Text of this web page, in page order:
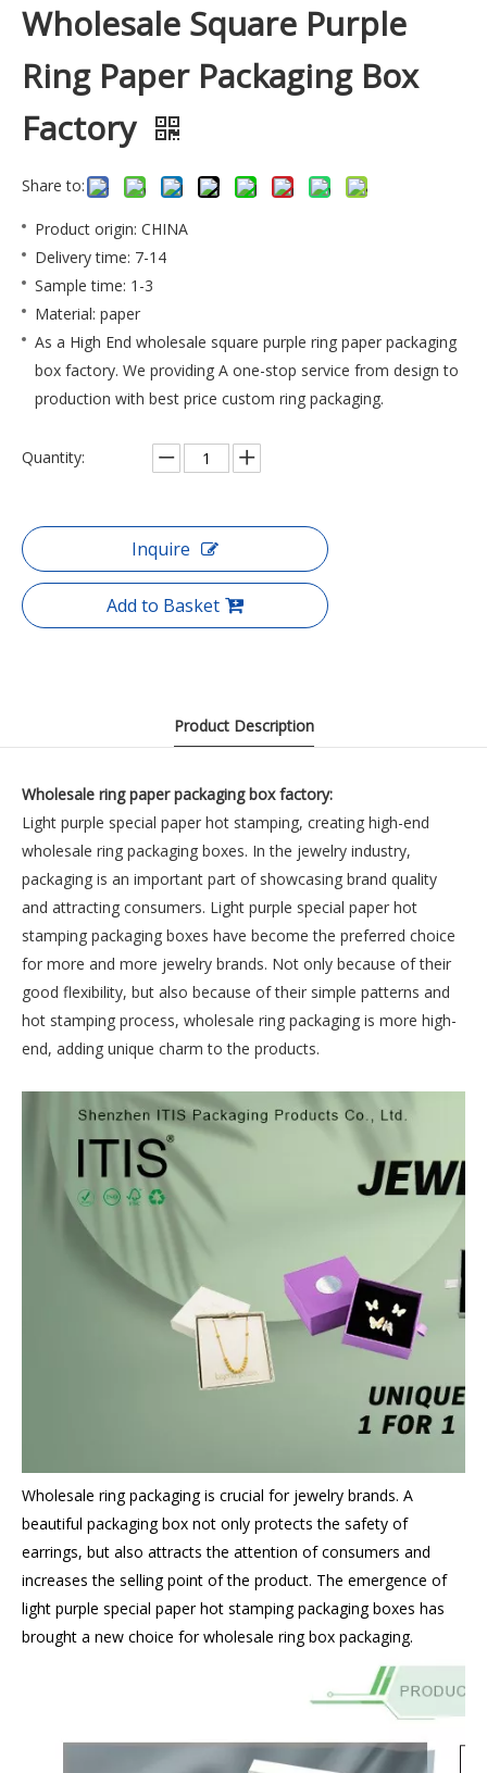
Wholesale Square Purple
Ring Paper Packaging Box
Factory
Share to:
Product origin: CHINA
Delivery time: 7-14
Sample time: 1-3
Material: paper
As a High End wholesale square purple ring paper packaging
box factory. We providing A one-stop service from design to
production with best price custom ring packaging.
Quantity:
Inquire
Add to Basket
Product Description
Wholesale ring paper packaging box factory:
Light purple special paper hot stamping, creating high-end
wholesale ring packaging boxes. In the jewelry industry,
packaging is an important part of showcasing brand quality
and attracting consumers. Light purple special paper hot
stamping packaging boxes have become the preferred choice
for more and more jewelry brands. Not only because of their
good flexibility, but also because of their simple patterns and
hot stamping process, wholesale ring packaging is more high-
end, adding unique charm to the products.
Wholesale ring packagingis crucial for jewelry brands. A
beautiful packaging box not only protects the safety of
earrings, but also attracts the attention of consumers and
increases the selling point of the product. The emergence of
light purple special paper hot stamping packaging boxes has
brought a new choice for wholesale ring box packaging.